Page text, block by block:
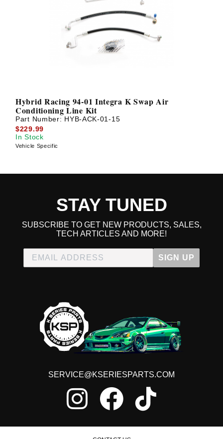
Hybrid Racing 94-01 Integra K Swap Air
Conditioning Line Kit
Part Number: HYB-ACK-01-15
$229.99
In Stock
Vehicle Specific
STAY TUNED
SUBSCRIBE TO GET NEW PRODUCTS, SALES,
TECH ARTICLES AND MORE!
SIGN UP
SERVICE@KSERIESPARTS.COM